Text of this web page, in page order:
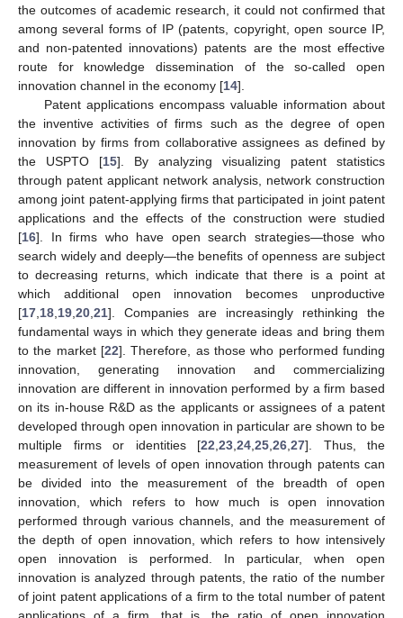
the outcomes of academic research, it could not confirmed that
among several forms of IP (patents, copyright, open source IP,
and non-patented innovations) patents are the most effective
route for knowledge dissemination of the so-called open
innovation channel in the economy [14].
Patent applications encompass valuable information about
the inventive activities of firms such as the degree of open
innovation by firms from collaborative assignees as defined by
the USPTO [15]. By analyzing visualizing patent statistics
through patent applicant network analysis, network construction
among joint patent-applying firms that participated in joint patent
applications and the effects of the construction were studied
[16]. In firms who have open search strategies—those who
search widely and deeply—the benefits of openness are subject
to decreasing returns, which indicate that there is a point at
which additional open innovation becomes unproductive
[17,18,19,20,21]. Companies are increasingly rethinking the
fundamental ways in which they generate ideas and bring them
to the market [22]. Therefore, as those who performed funding
innovation, generating innovation and commercializing
innovation are different in innovation performed by a firm based
on its in-house R&D as the applicants or assignees of a patent
developed through open innovation in particular are shown to be
multiple firms or identities [22,23,24,25,26,27]. Thus, the
measurement of levels of open innovation through patents can
be divided into the measurement of the breadth of open
innovation, which refers to how much is open innovation
performed through various channels, and the measurement of
the depth of open innovation, which refers to how intensively
open innovation is performed. In particular, when open
innovation is analyzed through patents, the ratio of the number
of joint patent applications of a firm to the total number of patent